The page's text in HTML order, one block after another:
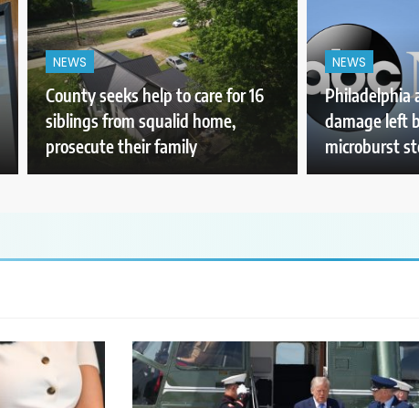
NEWS
County seeks help to care for 16
siblings from squalid home,
prosecute their family
NEWS
Philadelphia
damage left
microburst